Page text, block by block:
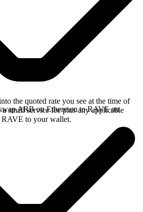
the quoted rate you see at the time of
small service fee plus any applicable
RAVE to your wallet.
ARB on Ethereum to RAVE on